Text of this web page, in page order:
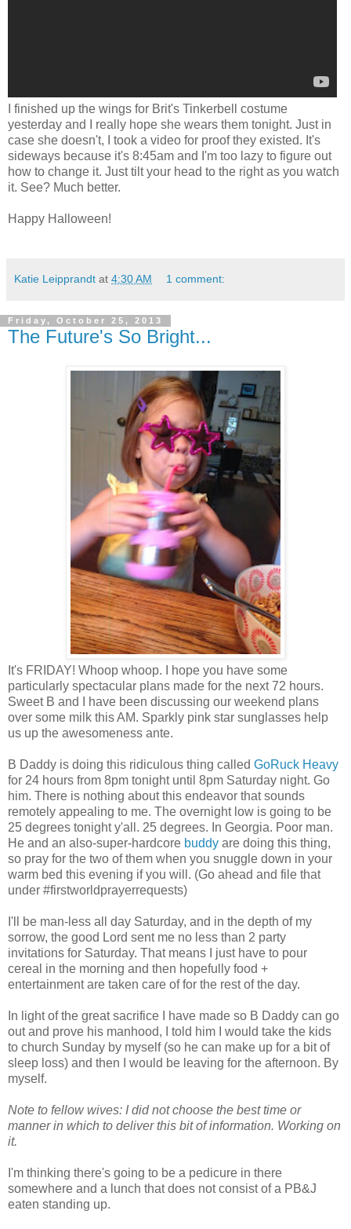
I finished up the wings for Brit's Tinkerbell costume
yesterday and I really hope she wears them tonight. Just in
case she doesn't, I took a video for proof they existed. It's
sideways because it's 8:45am and I'm too lazy to figure out
how to change it. Just tilt your head to the right as you watch
it. See? Much better.
Happy Halloween!
Katie Leipprandt at 4:30 AM 1 comment:
Friday, October 25, 2013
The Future's So Bright...
It's FRIDAY! Whoop whoop. I hope you have some
particularly spectacular plans made for the next 72 hours.
Sweet B and I have been discussing our weekend plans
over some milk this AM. Sparkly pink star sunglasses help
us up the awesomeness ante.
B Daddy is doing this ridiculous thing called GoRuck Heavy
for 24 hours from 8pm tonight until 8pm Saturday night. Go
him. There is nothing about this endeavor that sounds
remotely appealing to me. The overnight low is going to be
25 degrees tonight y'all. 25 degrees. In Georgia. Poor man.
He and an also-super-hardcore buddy are doing this thing,
so pray for the two of them when you snuggle down in your
warm bed this evening if you will. (Go ahead and file that
under #firstworldprayerrequests)
I'll be man-less all day Saturday, and in the depth of my
sorrow, the good Lord sent me no less than 2 party
invitations for Saturday. That means I just have to pour
cereal in the morning and then hopefully food +
entertainment are taken care of for the rest of the day.
In light of the great sacrifice I have made so B Daddy can go
out and prove his manhood, I told him I would take the kids
to church Sunday by myself (so he can make up for a bit of
sleep loss) and then I would be leaving for the afternoon. By
myself.
Note to fellow wives: I did not choose the best time or
manner in which to deliver this bit of information. Working on
it.
I'm thinking there's going to be a pedicure in there
somewhere and a lunch that does not consist of a PB&J
eaten standing up.